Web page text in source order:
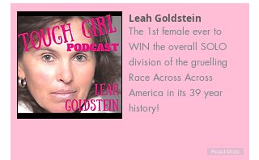
Leah Goldstein
The 1st female ever to
WIN the overall SOLO
division of the gruelling
Race Across Across
America in its 39 year
history!
Read More